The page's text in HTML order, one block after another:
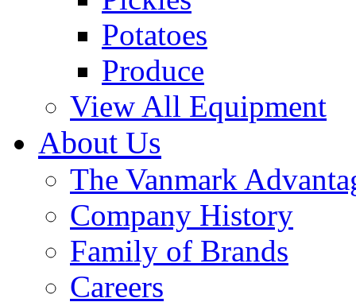
Potatoes
Produce
View All Equipment
About Us
The Vanmark
Company History
Family of Brands
Careers